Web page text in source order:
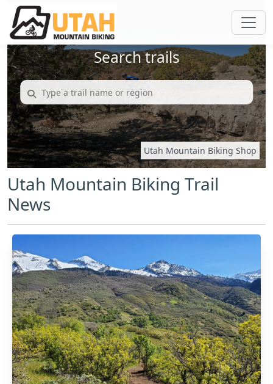
Search trails
Utah Mountain Biking Shop
Utah Mountain Biking Trail
News